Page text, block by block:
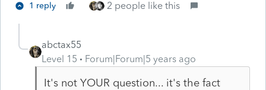
1 reply 2 people like this
abctax55
Level 15
Forum|Forum|5 years ago
It's not YOUR question... it's the fact